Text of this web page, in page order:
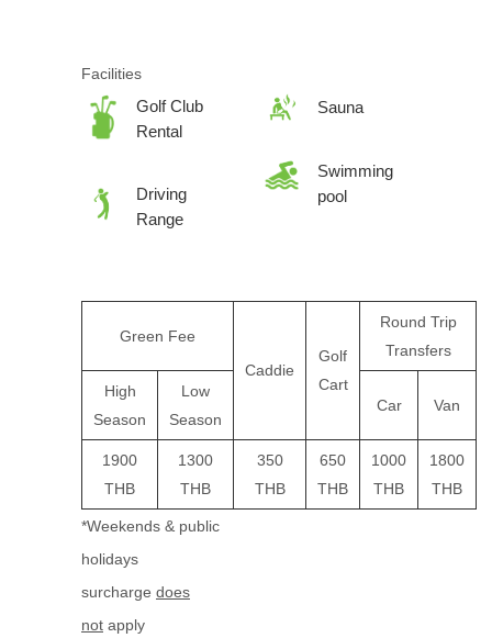
Facilities
Golf Club
Rental
Driving
Range
Sauna
Swimming
pool
Green Fee
Caddie
Golf
Cart
Round Trip
Transfers
High
Season
Low
Season
Car Van
1900
THB
1300
THB
350
THB
650
THB
1000
THB
1800
THB
*Weekends & public
holidays
surcharge does
not apply